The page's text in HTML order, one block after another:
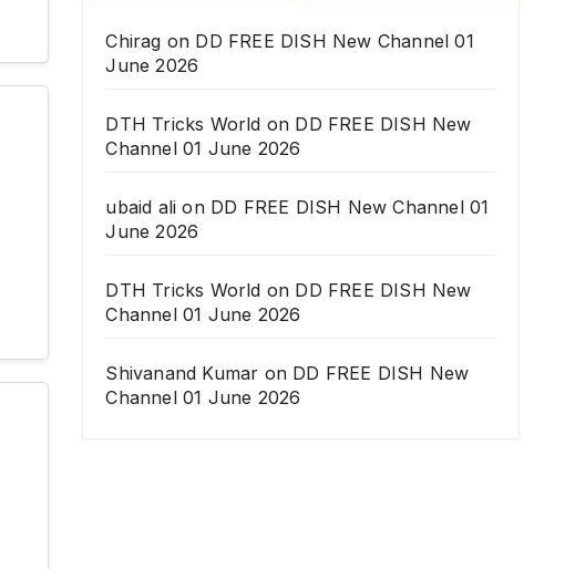
Chirag on DD FREE DISH New Channel 01
June 2026
DTH Tricks World on DD FREE DISH New
Channel 01 June 2026
ubaid ali on DD FREE DISH New Channel 01
June 2026
DTH Tricks World on DD FREE DISH New
Channel 01 June 2026
Shivanand Kumar on DD FREE DISH New
Channel 01 June 2026